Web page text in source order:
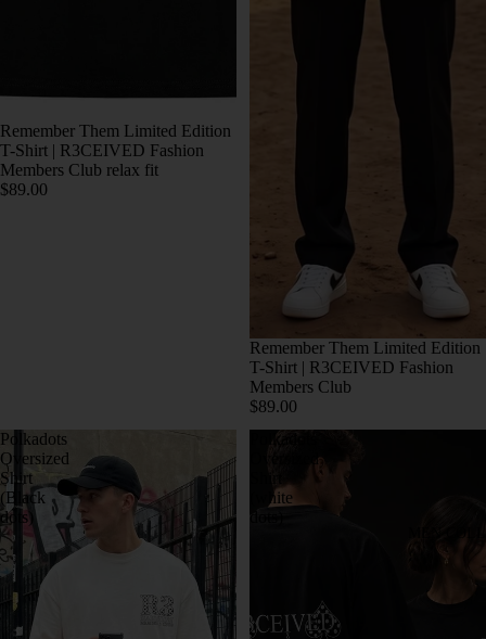
Remember Them Limited Edition
T-Shirt | R3CEIVED Fashion
Members Club relax fit
$89.00
Remember Them Limited Edition
T-Shirt | R3CEIVED Fashion
Members Club
$89.00
Polkadots
Oversized
Shirt
(Black
dots)
Oversized
(white